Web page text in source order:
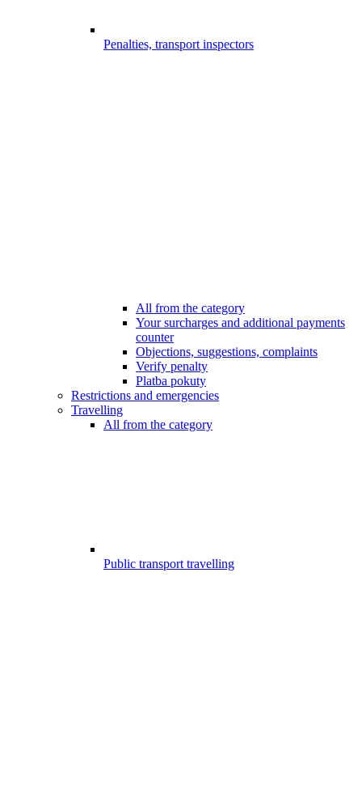
Penalties, transport inspectors
All from the category
Your surcharges and additional payments
counter
Objections, suggestions, complaints
Verify penalty
Platba pokuty
Restrictions and emergencies
Travelling
All from the category
Public transport travelling